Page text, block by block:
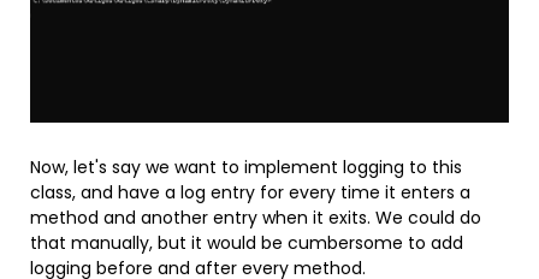
Now, let's say we want to implement logging to this
class, and have a log entry for every time it enters a
method and another entry when it exits. We could do
that manually, but it would be cumbersome to add
logging before and after every method.